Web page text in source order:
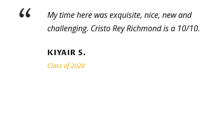
“
My time here was exquisite, nice, new and
challenging. Cristo Rey Richmond is a 10/10.
KIYAIR S.
Class of 2028